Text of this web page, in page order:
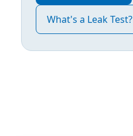
What's a Leak Test?